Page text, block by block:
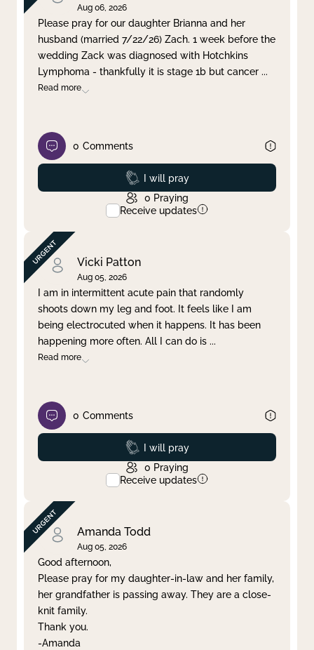
Clear filter Apply
Aug 06, 2026
Please pray for our daughter Brianna and her
husband (married 7/22/26) Zach. 1 week before the
wedding Zack was diagnosed with Hotchkins
Lymphoma - thankfully it is stage 1b but cancer ...
Read more
0 Comments
Prayed
I will pray
0 Praying
Receive updates
Vicki Patton
Aug 05, 2026
I am in intermittent acute pain that randomly
shoots down my leg and foot. It feels like I am
being electrocuted when it happens. It has been
happening more often. All I can do is ...
Read more
0 Comments
Prayed
I will pray
0 Praying
Receive updates
Amanda Todd
Aug 05, 2026
Good afternoon,
Please pray for my daughter-in-law and her family,
her grandfather is passing away. They are a close-
knit family.
Thank you.
-Amanda